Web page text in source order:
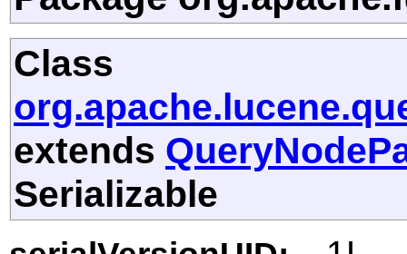
Class
extends
Serializable